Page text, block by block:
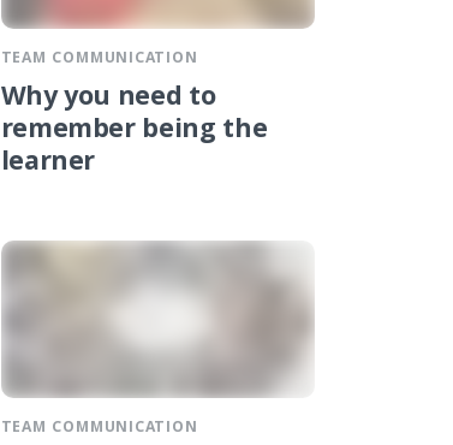
TEAM COMMUNICATION
Why you need to
remember being the
learner
TEAM COMMUNICATION